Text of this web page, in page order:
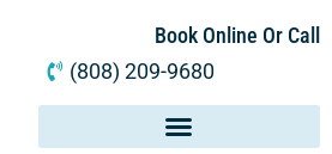
Book Online Or Call
(808) 209-9680